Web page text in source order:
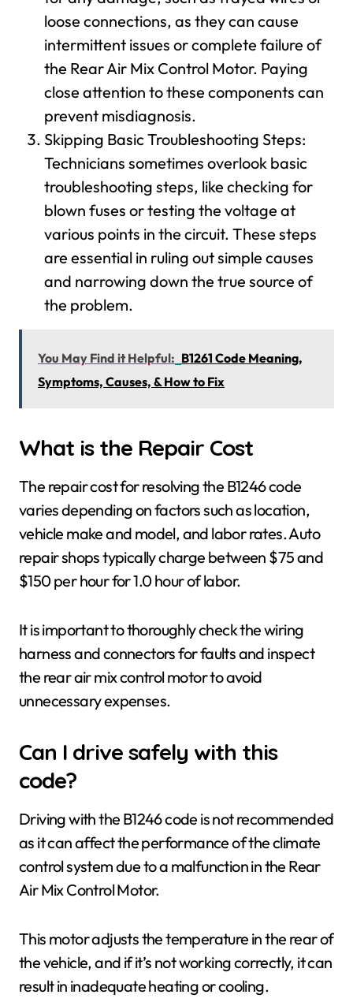
loose connections, as they can cause
intermittent issues or complete failure of
the Rear Air Mix Control Motor. Paying
close attention to these components can
prevent misdiagnosis.
Skipping Basic Troubleshooting Steps:
Technicians sometimes overlook basic
troubleshooting steps, like checking for
blown fuses or testing the voltage at
various points in the circuit. These steps
are essential in ruling out simple causes
and narrowing down the true source of
the problem.
You May Find it Helpful: B1261 Code Meaning,
Symptoms, Causes, & How to Fix
What is the Repair Cost
The repair cost for resolving the B1246 code
varies depending on factors such as location,
vehicle make and model, and labor rates. Auto
repair shops typically charge between $75 and
$150 per hour for 1.0 hour of labor.
It is important to thoroughly check the wiring
harness and connectors for faults and inspect
the rear air mix control motor to avoid
unnecessary expenses.
Can I drive safely with this
code?
Driving with the B1246 code is not recommended
as it can affect the performance of the climate
control system due to a malfunction in the Rear
Air Mix Control Motor.
This motor adjusts the temperature in the rear of
the vehicle, and if it’s not working correctly, it can
result in inadequate heating or cooling.